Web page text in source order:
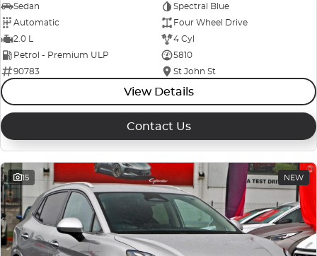
Sedan
Spectral Blue
Automatic
Four Wheel Drive
2.0 L
4 Cyl
Petrol - Premium ULP
5810
90783
St John St
View Details
Contact Us
15 NEW